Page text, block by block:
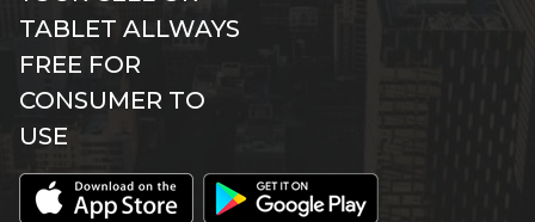
TABLET ALLWAYS
FREE FOR
CONSUMER TO
USE